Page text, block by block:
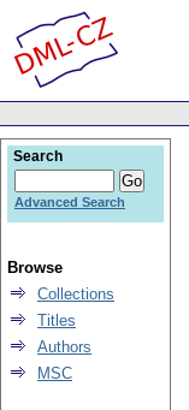
Search
Advanced Search
Browse
Collections
Titles
Authors
MSC